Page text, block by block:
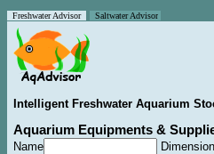
Freshwater Advisor Saltwater Advisor
Intelligent Freshwater Aquarium
Aquarium Equipments &
Name
Dimension